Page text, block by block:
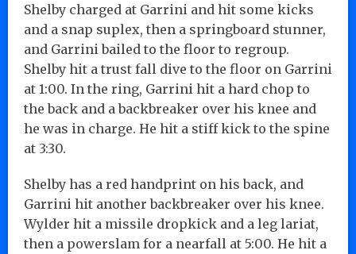
Shelby charged at Garrini and hit some kicks
and a snap suplex, then a springboard stunner,
and Garrini bailed to the floor to regroup.
Shelby hit a trust fall dive to the floor on Garrini
at 1:00. In the ring, Garrini hit a hard chop to
the back and a backbreaker over his knee and
he was in charge. He hit a stiff kick to the spine
at 3:30.
Shelby has a red handprint on his back, and
Garrini hit another backbreaker over his knee.
Wylder hit a missile dropkick and a leg lariat,
then a powerslam for a nearfall at 5:00. He hit a